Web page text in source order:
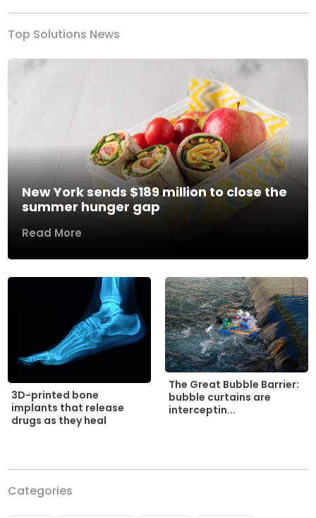
Top Solutions News
New York sends $189 million to close the
summer hunger gap
Read More
3D-printed bone
implants that release
drugs as they heal
The Great Bubble Barrier:
bubble curtains are
interceptin...
Categories